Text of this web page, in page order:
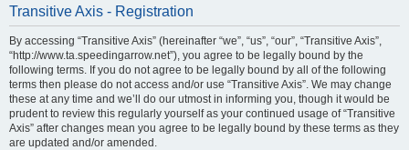
Transitive Axis - Registration
By accessing “Transitive Axis” (hereinafter “we”, “us”, “our”, “Transitive Axis”,
“http://www.ta.speedingarrow.net”), you agree to be legally bound by the
following terms. If you do not agree to be legally bound by all of the following
terms then please do not access and/or use “Transitive Axis”. We may change
these at any time and we’ll do our utmost in informing you, though it would be
prudent to review this regularly yourself as your continued usage of “Transitive
Axis” after changes mean you agree to be legally bound by these terms as they
are updated and/or amended.